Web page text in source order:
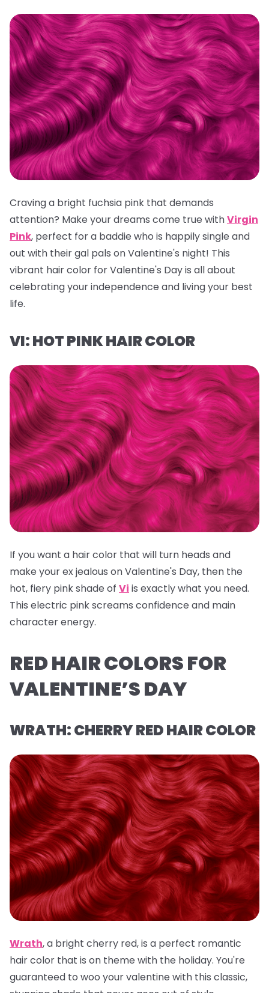
Craving a bright fuchsia pink that demands
attention? Make your dreams come true withVirgin
Pink, perfect for a baddie who is happily single and
out with their gal pals on Valentine's night! This
vibrant hair color for Valentine's Day is all about
celebrating your independence and living your best
life.
VI: HOT PINK HAIR COLOR
If you want a hair color that will turn heads and
make your ex jealous on Valentine's Day, then the
hot, fiery pink shade of Vi is exactly what you need.
This electric pink screams confidence and main
character energy.
RED HAIR COLORS FOR
VALENTINE’S DAY
WRATH: CHERRY RED HAIR COLOR
Wrath,a bright cherry red, is a perfect romantic
hair color that is on theme with the holiday. You're
guaranteed to woo your valentine with this classic,